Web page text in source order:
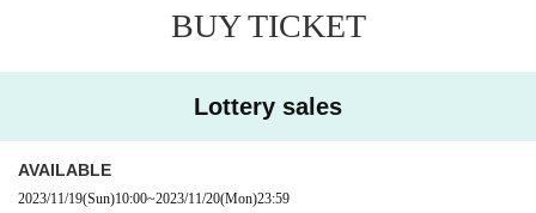
Ryusei's PAO Hachioji store
les]
This is 2023Year 12 Month 1 DayFr)In Pokemon card game products scheduled to be r
BUY TICKET
Lottery sales
AVAILABLE
2023/11/19(Sun)10:00~2023/11/20(Mon)23:59